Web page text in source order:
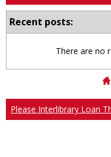
Recent posts:
There are no
Please Interlibrary Loan